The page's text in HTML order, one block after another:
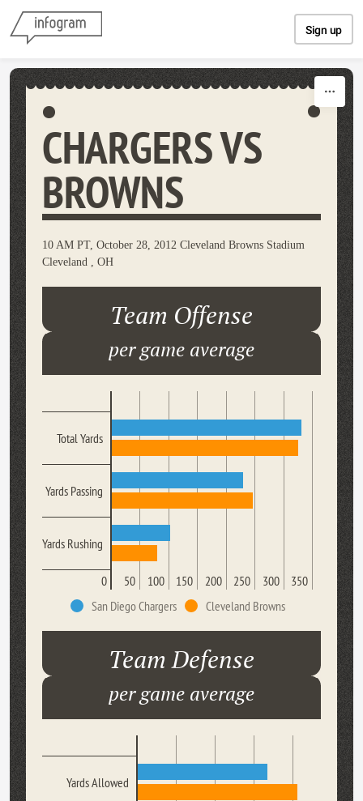
Sign up
CHARGERS VS
BROWNS
10 AM PT, October 28, 2012 Cleveland Browns Stadium
Cleveland , OH
Team Offense
per game average
Total Yards
Yards Passing
Yards Rushing
0 50 100 150 200 250 300
350
San Diego Chargers
Cleveland Browns
Team Defense
per game average
Yards Allowed